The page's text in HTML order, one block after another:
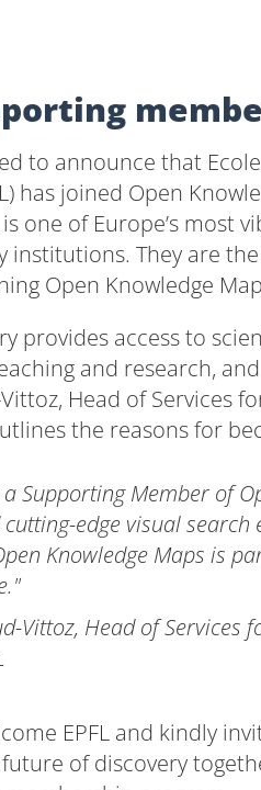
to announce that
has joined Open
is one of Europe’s most
institutions. They are
Open Knowledge
provides access to
and research,
Head of Services
the reasons for
a Supporting Member of
edge visual
Knowledge Maps is
Vittoz, Head of Services
EPFL and kindly
of discovery